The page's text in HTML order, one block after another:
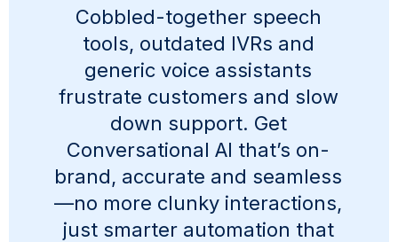
Cobbled-together speech
tools, outdated IVRs and
generic voice assistants
frustrate customers and slow
down support. Get
Conversational AI that’s on-
brand, accurate and seamless
—no more clunky interactions,
just smarter automation that